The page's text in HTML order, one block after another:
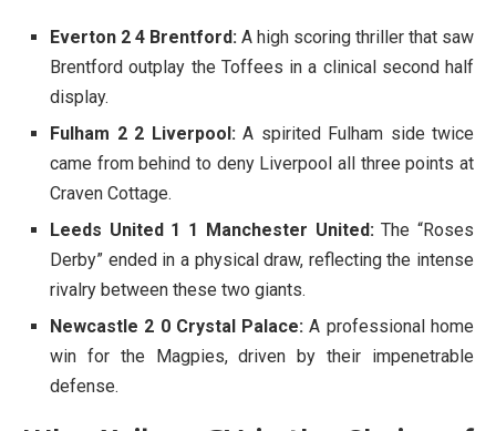
Everton 2 4 Brentford: A high scoring thriller that saw
Brentford outplay the Toffees in a clinical second half
display.
Fulham 2 2 Liverpool:A spirited Fulham side twice
came from behind to deny Liverpool all three points at
Craven Cottage.
Leeds United 1 1 Manchester United:The “Roses
Derby” ended in a physical draw, reflecting the intense
rivalry between these two giants.
Newcastle 2 0 Crystal Palace: A professional home
win for the Magpies, driven by their impenetrable
defense.